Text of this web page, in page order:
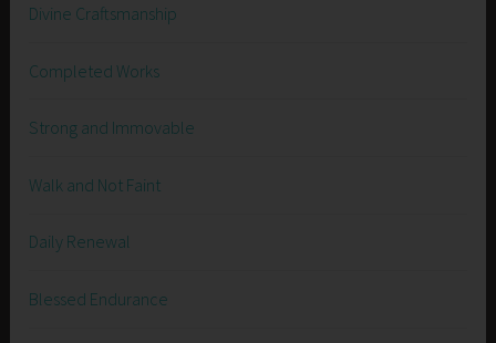
Divine Craftsmanship
Completed Works
Strong and Immovable
Walk and Not Faint
Daily Renewal
Blessed Endurance